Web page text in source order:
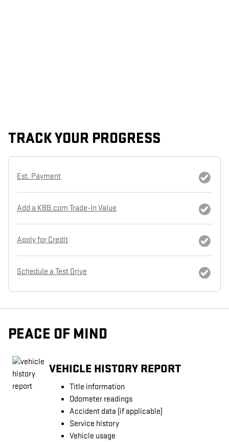
TRACK YOUR PROGRESS
Est. Payment
Add a KBB.com Trade-In Value
Apply for Credit
Schedule a Test Drive
PEACE OF MIND
VEHICLE HISTORY REPORT
Title information
Odometer readings
Accident data (if applicable)
Service history
Vehicle usage